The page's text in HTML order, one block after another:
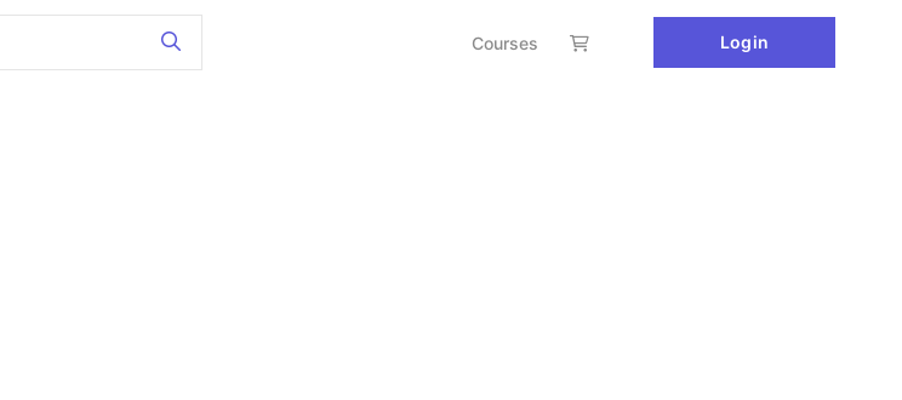
Courses Login